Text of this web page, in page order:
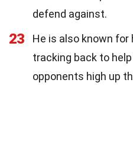
defend against.
23
He is also known
tracking back to
opponents high up